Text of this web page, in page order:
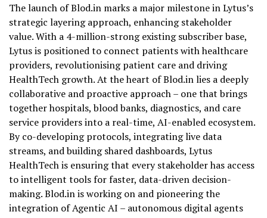
The launch of Blod.in marks a major milestone in Lytus’s
strategic layering approach, enhancing stakeholder
value. With a 4-million-strong existing subscriber base,
Lytus is positioned to connect patients with healthcare
providers, revolutionising patient care and driving
HealthTech growth. At the heart of Blod.in lies a deeply
collaborative and proactive approach – one that brings
together hospitals, blood banks, diagnostics, and care
service providers into a real-time, AI-enabled ecosystem.
By co-developing protocols, integrating live data
streams, and building shared dashboards, Lytus
HealthTech is ensuring that every stakeholder has access
to intelligent tools for faster, data-driven decision-
making. Blod.in is working on and pioneering the
integration of Agentic AI – autonomous digital agents